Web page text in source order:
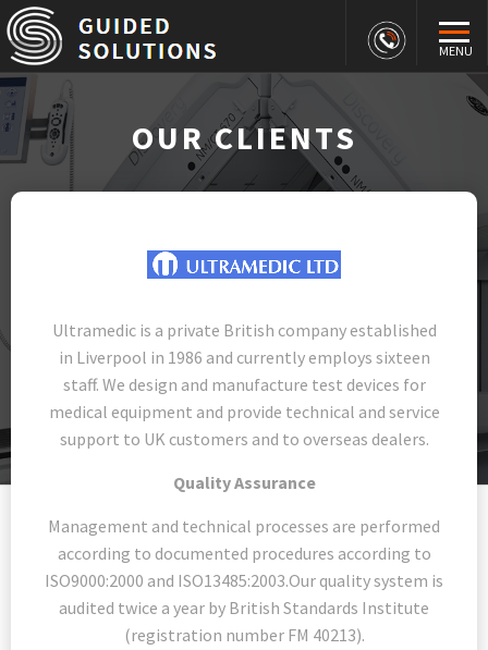
MENU
OUR CLIENTS
Ultramedic is a private British company established
in Liverpool in 1986 and currently employs sixteen
staff. We design and manufacture test devices for
medical equipment and provide technical and service
support to UK customers and to overseas dealers.
Quality Assurance
Management and technical processes are performed
according to documented procedures according to
ISO9000:2000 and ISO13485:2003.Our quality system is
audited twice a year by British Standards Institute
(registration number FM 40213).